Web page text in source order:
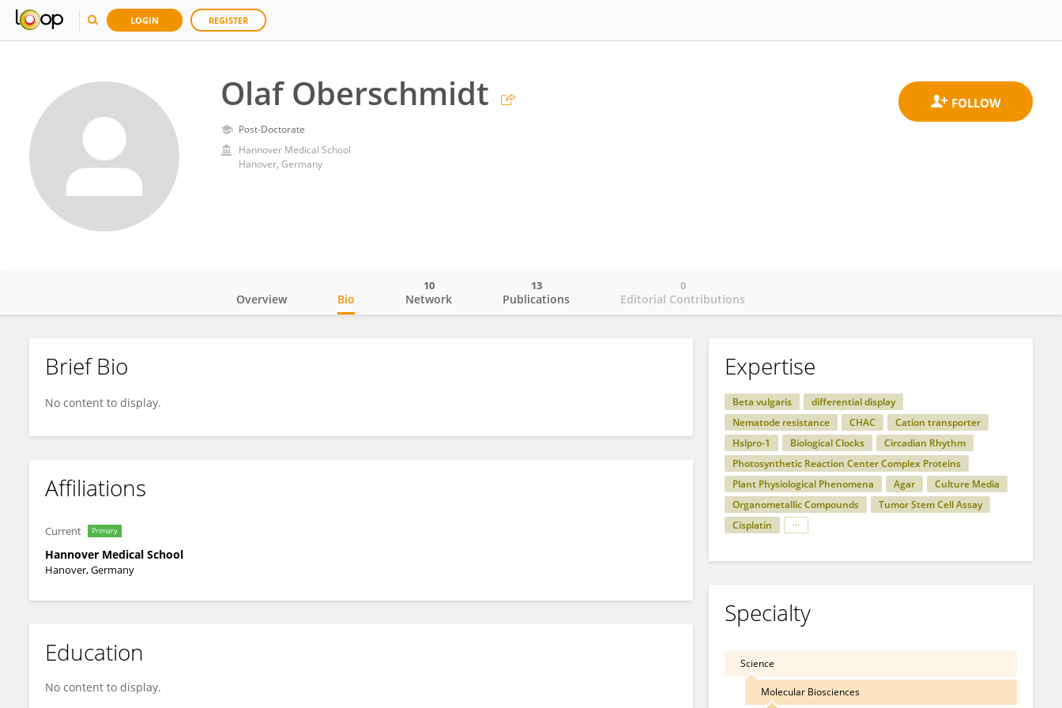
LOGIN REGISTER
Olaf Oberschmidt
Post-Doctorate
Hannover Medical School
Hanover, Germany
Olaf Oberschmidt
Overview Bio Network
10
Publications
13
Editorial Contributions
0
Brief Bio
No content to display.
Affiliations
Current Primary
Hannover Medical School
Hanover, Germany
Education
No content to display.
Expertise
Beta vulgaris
differential display
Nematode resistance
CHAC
Cation transporter
Hslpro-1
Biological Clocks
Circadian Rhythm
Photosynthetic Reaction Center Complex Proteins
Plant Physiological Phenomena
Agar
Culture Media
Organometallic Compounds
Tumor Stem Cell Assay
Cisplatin
Specialty
Science
Molecular Biosciences